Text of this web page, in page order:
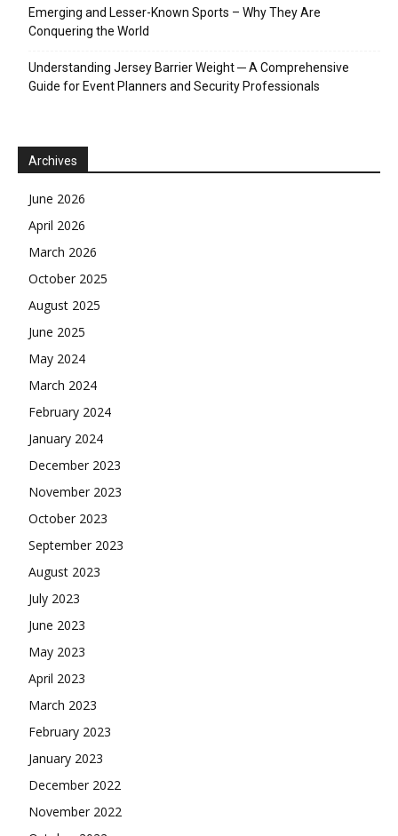
Emerging and Lesser-Known Sports – Why They Are
Conquering the World
Understanding Jersey Barrier Weight ─ A Comprehensive
Guide for Event Planners and Security Professionals
Archives
June 2026
April 2026
March 2026
October 2025
August 2025
June 2025
May 2024
March 2024
February 2024
January 2024
December 2023
November 2023
October 2023
September 2023
August 2023
July 2023
June 2023
May 2023
April 2023
March 2023
February 2023
January 2023
December 2022
November 2022